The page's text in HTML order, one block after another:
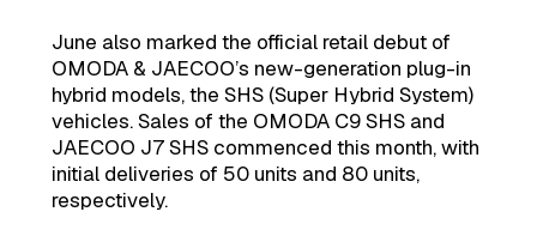
June also marked the official retail debut of
OMODA & JAECOO’s new-generation plug-in
hybrid models, the SHS (Super Hybrid System)
vehicles. Sales of the OMODA C9 SHS and
JAECOO J7 SHS commenced this month, with
initial deliveries of 50 units and 80 units,
respectively.